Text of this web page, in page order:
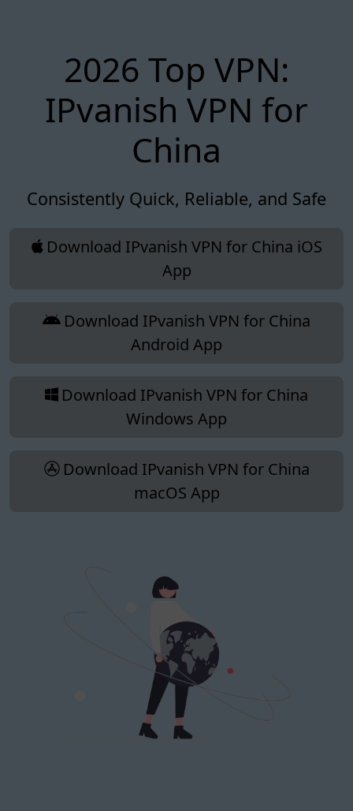
2026 Top VPN:
IPvanish VPN for
China
Consistently Quick, Reliable, and Safe
Download IPvanish VPN for China iOS
App
Download IPvanish VPN for China
Android App
Download IPvanish VPN for China
Windows App
Download IPvanish VPN for China
macOS App